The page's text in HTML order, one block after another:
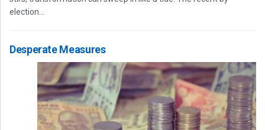
election...
Desperate Measures